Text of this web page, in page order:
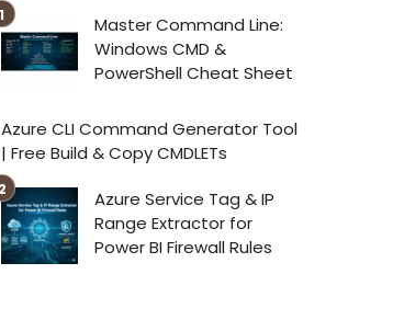
Master Command Line:
Windows CMD &
PowerShell Cheat Sheet
Azure CLI Command Generator Tool
| Free Build & Copy CMDLETs
Azure Service Tag & IP
Range Extractor for
Power BI Firewall Rules